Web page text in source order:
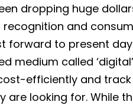
dropping huge
recognition and
forward to present
medium called
efficiently and
are looking for. While